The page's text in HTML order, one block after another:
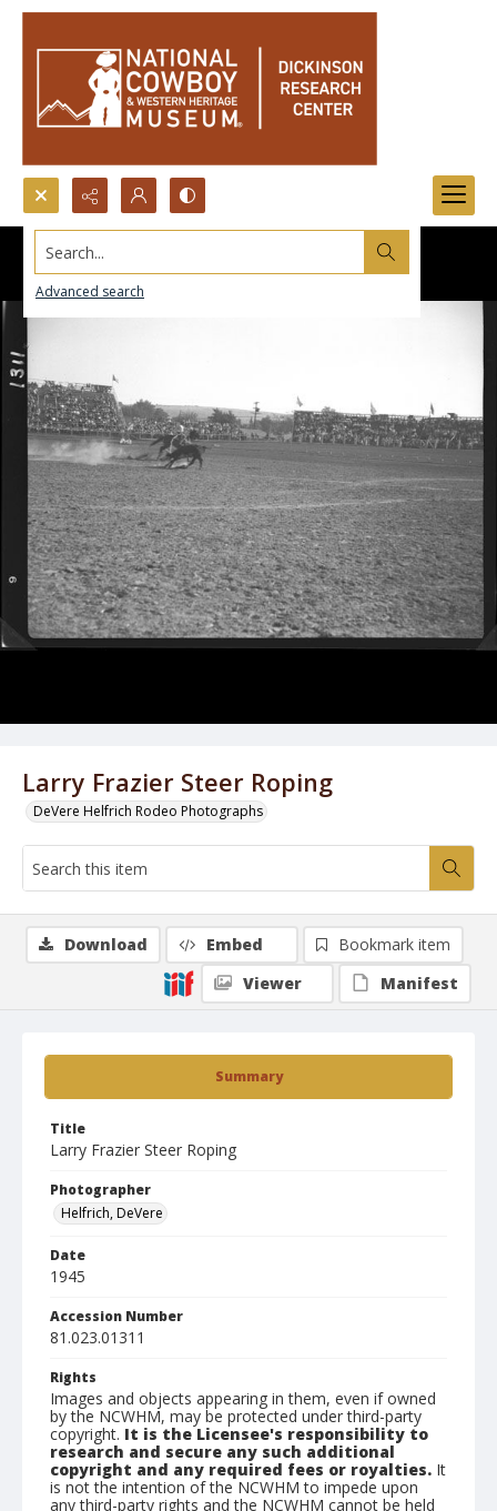
Search...
Advanced search
Larry Frazier Steer Roping
DeVere Helfrich Rodeo Photographs
Summary
Title
Larry Frazier Steer Roping
Photographer
Helfrich, DeVere
Date
1945
Accession Number
81.023.01311
Rights
Images and objects appearing in them, even if owned
by the NCWHM, may be protected under third-party
copyright. It is the Licensee's responsibility to
research and secure any such additional
copyright and any required fees or royalties. It
is not the intention of the NCWHM to impede upon
any third-party rights and the NCWHM cannot be held
Download Embed
Bookmark item
Viewer
Manifest